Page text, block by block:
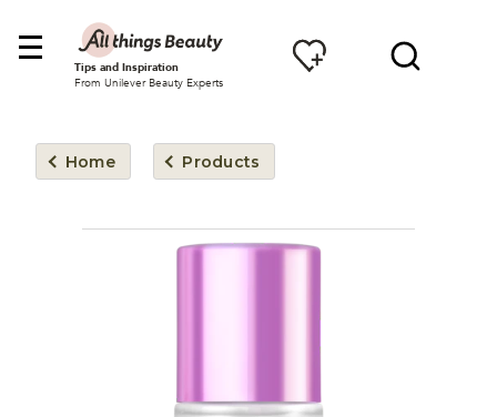
Tips and Inspiration
From Unilever Beauty Experts
Home Products